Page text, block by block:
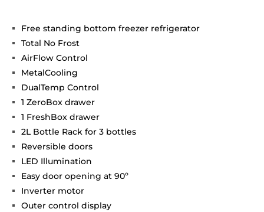
Free standing bottom freezer refrigerator
Total No Frost
AirFlow Control
MetalCooling
DualTemp Control
1 ZeroBox drawer
1 FreshBox drawer
2L Bottle Rack for 3 bottles
Reversible doors
LED Illumination
Easy door opening at 90º
Inverter motor
Outer control display